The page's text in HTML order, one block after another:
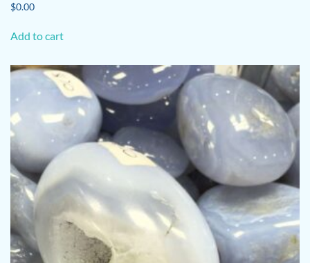
$0.00
Add to cart